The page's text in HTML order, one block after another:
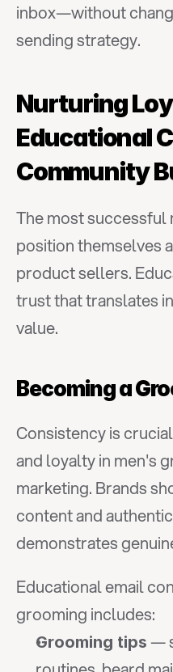
inbox—without
sending strategy.
Nurturing
Educational
Community
The most successful
position themselves
product sellers.
trust that translates
value.
Becoming a
Consistency is
and loyalty in men's
marketing. Brands
content and
demonstrates
Educational email
grooming includes:
Grooming tips —